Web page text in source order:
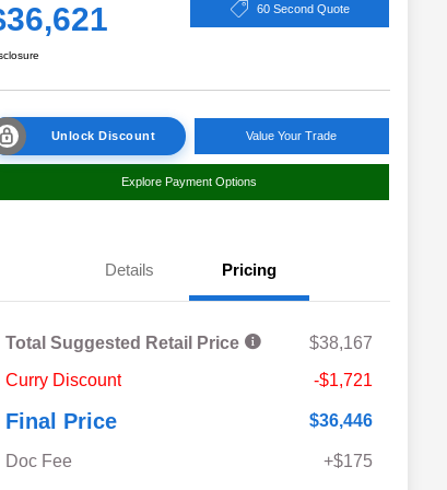
60 Second Quote
Unlock Discount Value Your Trade
Explore Payment Options
Details Pricing
Total Suggested Retail Price
$38,167
Curry Discount
-$1,721
Final Price $36,446
Doc Fee +$175